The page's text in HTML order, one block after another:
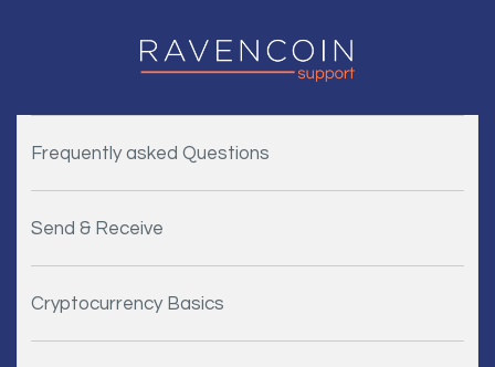
Frequently asked Questions
Send & Receive
Cryptocurrency Basics